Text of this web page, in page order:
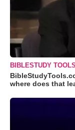
BIBLESTUDY TOOLS
where does that